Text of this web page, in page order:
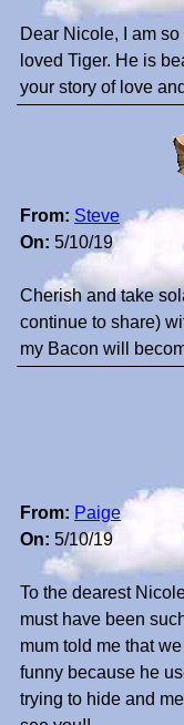
Dear Nicole, I am
loved Tiger. He is
your story of love
From: Steve
On: 5/10/19
Cherish and take
continue to share)
my Bacon will
From: Paige
On: 5/10/19
To the dearest
must have been
mum told me that
funny because he
trying to hide and